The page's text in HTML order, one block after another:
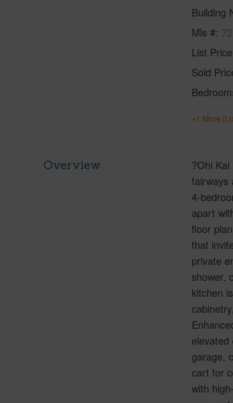
Building
Mls #
List Price
Sold
+1 More
Overview
?Ohi
fairways
4-
apart
floor
that
private
shower,
kitchen
elevated
garage,
cart for
with